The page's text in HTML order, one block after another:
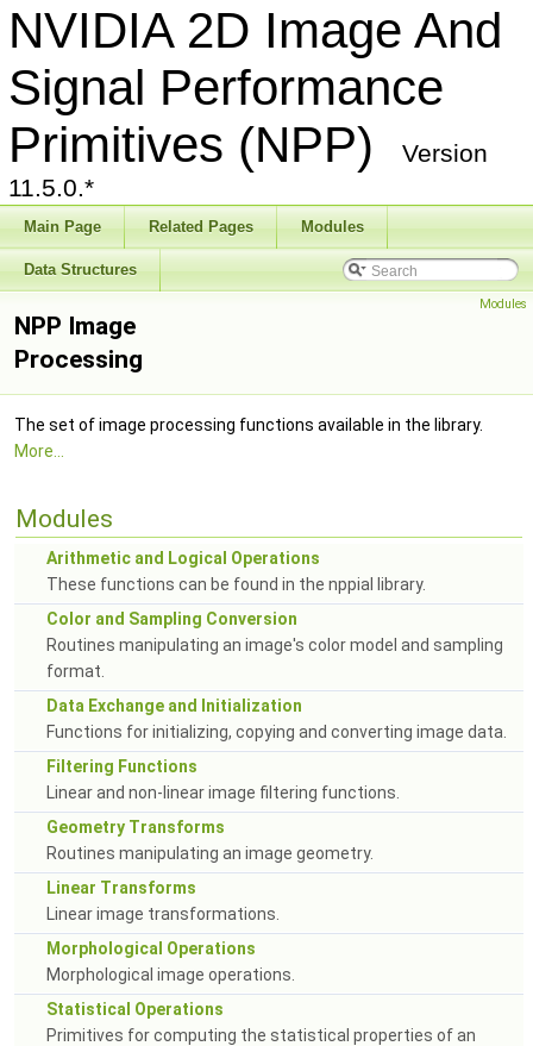
NVIDIA 2D Image And
Signal Performance
Primitives (NPP)
Version
11.5.0.*
Main Page Related Pages Modules
Data Structures
Modules
NPP Image
Processing
The set of image processing functions available in the library.
More...
Modules
Arithmetic and Logical Operations
These functions can be found in the nppial library.
Color and Sampling Conversion
Routines manipulating an image's color model and sampling
format.
Data Exchange and Initialization
Functions for initializing, copying and converting image data.
Filtering Functions
Linear and non-linear image filtering functions.
Geometry Transforms
Routines manipulating an image geometry.
Linear Transforms
Linear image transformations.
Morphological Operations
Morphological image operations.
Statistical Operations
Primitives for computing the statistical properties of an